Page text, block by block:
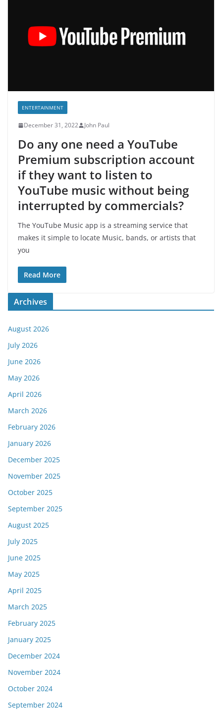
ENTERTAINMENT
December 31, 2022 John Paul
Do any one need a YouTube
Premium subscription account
if they want to listen to
YouTube music without being
interrupted by commercials?
The YouTube Music app is a streaming service that
makes it simple to locate Music, bands, or artists that
you
Read More
Archives
August 2026
July 2026
June 2026
May 2026
April 2026
March 2026
February 2026
January 2026
December 2025
November 2025
October 2025
September 2025
August 2025
July 2025
June 2025
May 2025
April 2025
March 2025
February 2025
January 2025
December 2024
November 2024
October 2024
September 2024